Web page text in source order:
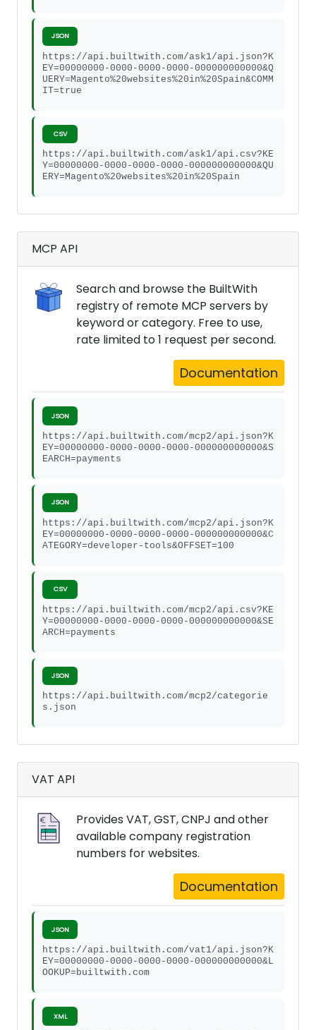
JSON
https://api.builtwith.com/ask1/api.json?K
EY=00000000-0000-0000-0000-000000000000&Q
UERY=Magento%20websites%20in%20Spain&COMM
IT=true
CSV
https://api.builtwith.com/ask1/api.csv?KE
Y=00000000-0000-0000-0000-000000000000&QU
ERY=Magento%20websites%20in%20Spain
MCP API
Search and browse the BuiltWith
registry of remote MCP servers by
keyword or category. Free to use,
rate limited to 1 request per second.
Documentation
JSON
https://api.builtwith.com/mcp2/api.json?K
EY=00000000-0000-0000-0000-000000000000&S
EARCH=payments
JSON
https://api.builtwith.com/mcp2/api.json?K
EY=00000000-0000-0000-0000-000000000000&C
ATEGORY=developer-tools&OFFSET=100
CSV
https://api.builtwith.com/mcp2/api.csv?KE
Y=00000000-0000-0000-0000-000000000000&SE
ARCH=payments
JSON
https://api.builtwith.com/mcp2/categorie
s.json
VAT API
Provides VAT, GST, CNPJ and other
available company registration
numbers for websites.
Documentation
JSON
https://api.builtwith.com/vat1/api.json?K
EY=00000000-0000-0000-0000-000000000000&L
OOKUP=builtwith.com
XML